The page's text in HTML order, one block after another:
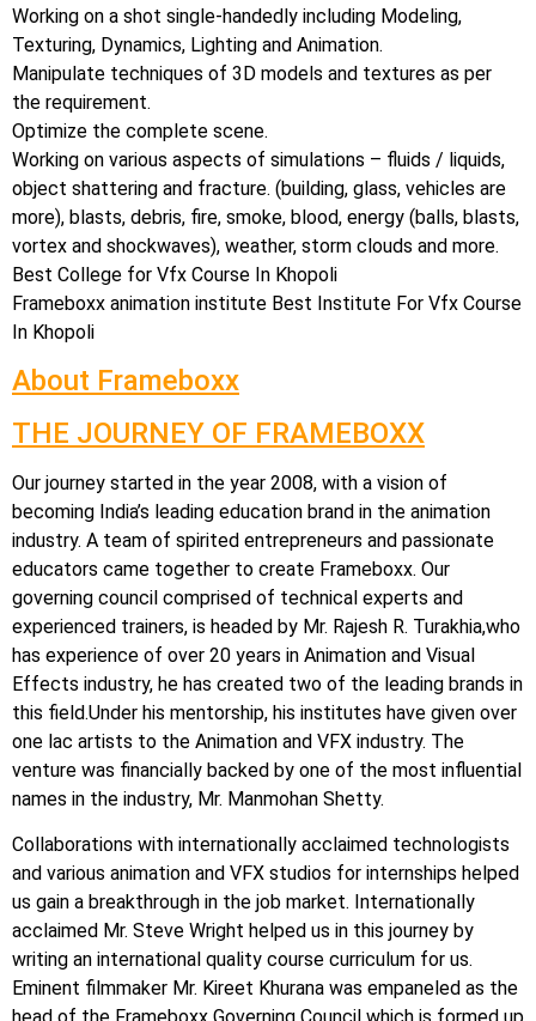
Working on a shot single-handedly including Modeling,
Texturing, Dynamics, Lighting and Animation.
Manipulate techniques of 3D models and textures as per
the requirement.
Optimize the complete scene.
Working on various aspects of simulations – fluids / liquids,
object shattering and fracture. (building, glass, vehicles are
more), blasts, debris, fire, smoke, blood, energy (balls, blasts,
vortex and shockwaves), weather, storm clouds and more.
Best College for Vfx Course In Khopoli
Frameboxx animation institute Best Institute For Vfx Course
In Khopoli
About Frameboxx
THE JOURNEY OF FRAMEBOXX
Our journey started in the year 2008, with a vision of
becoming India’s leading education brand in the animation
industry. A team of spirited entrepreneurs and passionate
educators came together to create Frameboxx. Our
governing council comprised of technical experts and
experienced trainers, is headed by Mr. Rajesh R. Turakhia,who
has experience of over 20 years in Animation and Visual
Effects industry, he has created two of the leading brands in
this field.Under his mentorship, his institutes have given over
one lac artists to the Animation and VFX industry. The
venture was financially backed by one of the most influential
names in the industry, Mr. Manmohan Shetty.
Collaborations with internationally acclaimed technologists
and various animation and VFX studios for internships helped
us gain a breakthrough in the job market. Internationally
acclaimed Mr. Steve Wright helped us in this journey by
writing an international quality course curriculum for us.
Eminent filmmaker Mr. Kireet Khurana was empaneled as the